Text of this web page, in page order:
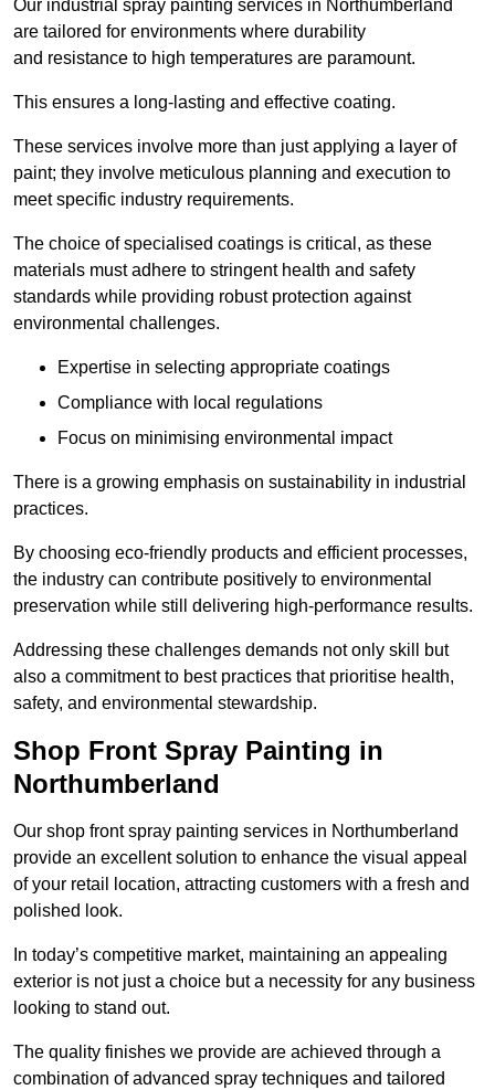
Our industrial spray painting services in Northumberland
are tailored for environments where durability
and resistance to high temperatures are paramount.
This ensures a long-lasting and effective coating.
These services involve more than just applying a layer of
paint; they involve meticulous planning and execution to
meet specific industry requirements.
The choice of specialised coatings is critical, as these
materials must adhere to stringent health and safety
standards while providing robust protection against
environmental challenges.
Expertise in selecting appropriate coatings
Compliance with local regulations
Focus on minimising environmental impact
There is a growing emphasis on sustainability in industrial
practices.
By choosing eco-friendly products and efficient processes,
the industry can contribute positively to environmental
preservation while still delivering high-performance results.
Addressing these challenges demands not only skill but
also a commitment to best practices that prioritise health,
safety, and environmental stewardship.
Shop Front Spray Painting in
Northumberland
Our shop front spray painting services in Northumberland
provide an excellent solution to enhance the visual appeal
of your retail location, attracting customers with a fresh and
polished look.
In today’s competitive market, maintaining an appealing
exterior is not just a choice but a necessity for any business
looking to stand out.
The quality finishes we provide are achieved through a
combination of advanced spray techniques and tailored